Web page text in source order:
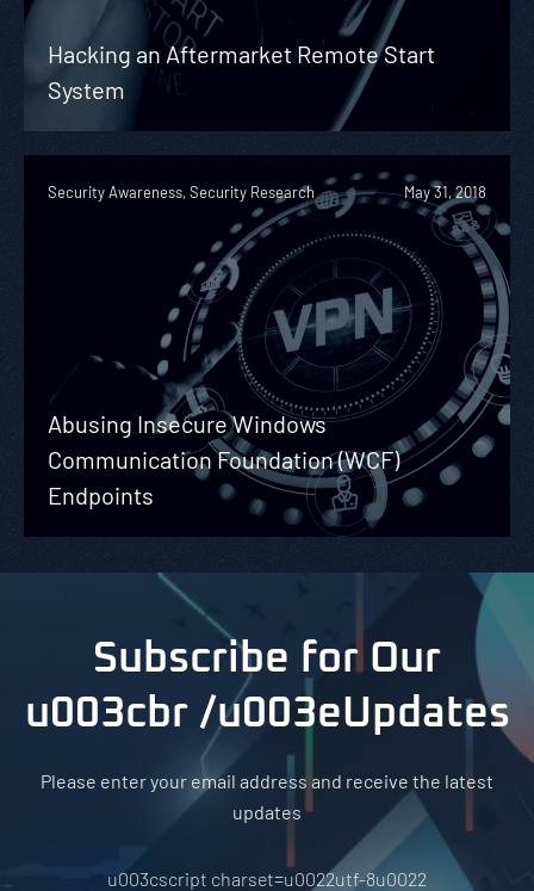
Hacking an Aftermarket Remote Start
System
Security Awareness, Security Research May 31, 2018
Abusing Insecure Windows
Communication Foundation (WCF)
Endpoints
Subscribe for Our
u003cbr /u003eUpdates
Please enter your email address and receive the latest
updates
u003cscript charset=u0022utf-8u0022